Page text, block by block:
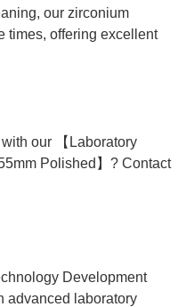
our zirconium
times, offering excellent
our 【Laboratory
Polished】? Contact
Development
advanced laboratory